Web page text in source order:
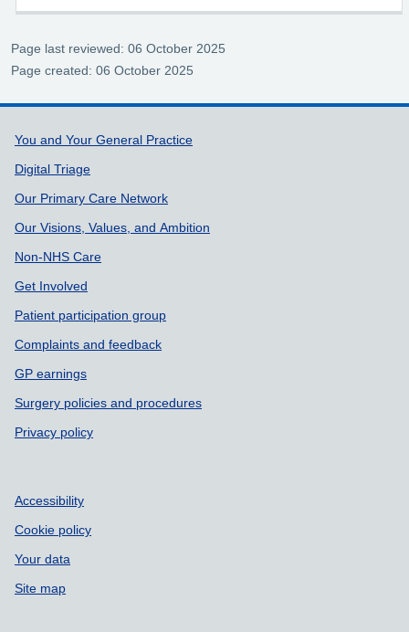
Page last reviewed: 06 October 2025
Page created: 06 October 2025
Support links
You and Your General Practice
Digital Triage
Our Primary Care Network
Our Visions, Values, and Ambition
Non-NHS Care
Get Involved
Patient participation group
Complaints and feedback
GP earnings
Surgery policies and procedures
Privacy policy
Accessibility
Cookie policy
Your data
Site map